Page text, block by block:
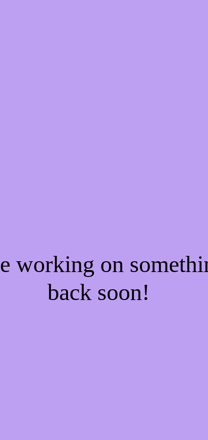
working on
back soon!